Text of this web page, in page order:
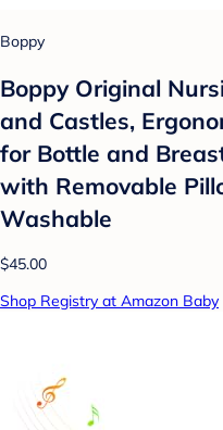
Boppy
Boppy Original
and Castles,
for Bottle and
with Removable
Washable
$45.00
Shop Registry at Amazon Baby